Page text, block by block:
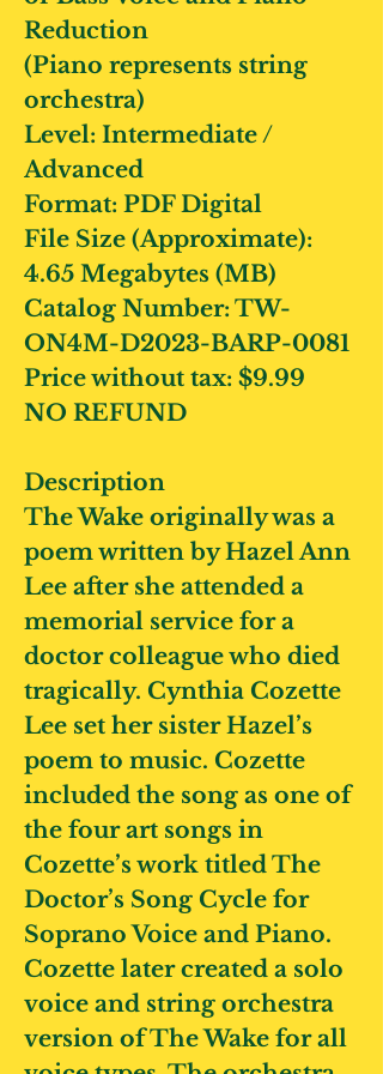
Reduction
(Piano represents string
orchestra)
Level: Intermediate /
Advanced
Format: PDF Digital
File Size (Approximate):
4.65 Megabytes (MB)
Catalog Number: TW-
ON4M-D2023-BARP-0081
Price without tax: $9.99
NO REFUND
Description
The Wake originally was a
poem written by Hazel Ann
Lee after she attended a
memorial service for a
doctor colleague who died
tragically. Cynthia Cozette
Lee set her sister Hazel’s
poem to music. Cozette
included the song as one of
the four art songs in
Cozette’s work titled The
Doctor’s Song Cycle for
Soprano Voice and Piano.
Cozette later created a solo
voice and string orchestra
version of The Wake for all